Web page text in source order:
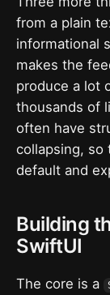
from a plain
informational
makes the
produce a lot
thousands of
often have
collapsing, so
default and
Building
SwiftUI
The core is a